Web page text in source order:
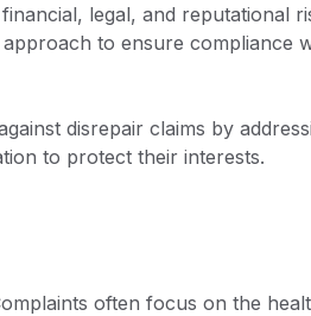
legal, and reputational
to ensure compliance
disrepair claims by
to protect their interests.
often focus on the